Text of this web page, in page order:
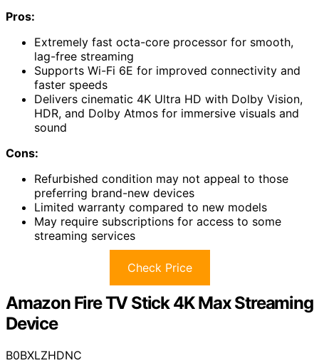
Pros:
Extremely fast octa-core processor for smooth,
lag-free streaming
Supports Wi-Fi 6E for improved connectivity and
faster speeds
Delivers cinematic 4K Ultra HD with Dolby Vision,
HDR, and Dolby Atmos for immersive visuals and
sound
Cons:
Refurbished condition may not appeal to those
preferring brand-new devices
Limited warranty compared to new models
May require subscriptions for access to some
streaming services
Check Price
Amazon Fire TV Stick 4K Max Streaming
Device
B0BXLZHDNC